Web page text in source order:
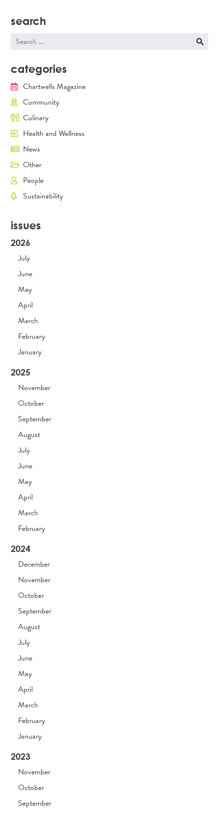
search
Search
categories
Chartwells Magazine
Community
Culinary
Health and Wellness
News
Other
People
Sustainability
issues
2026
July
June
May
April
March
February
January
2025
November
October
September
August
July
June
May
April
March
February
2024
December
November
October
September
August
July
June
May
April
March
February
January
2023
November
October
September